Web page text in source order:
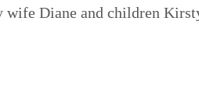
Diane and children